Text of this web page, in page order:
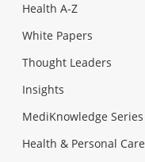
Health A-Z
White Papers
Thought Leaders
Insights
MediKnowledge Series
Health & Personal Care